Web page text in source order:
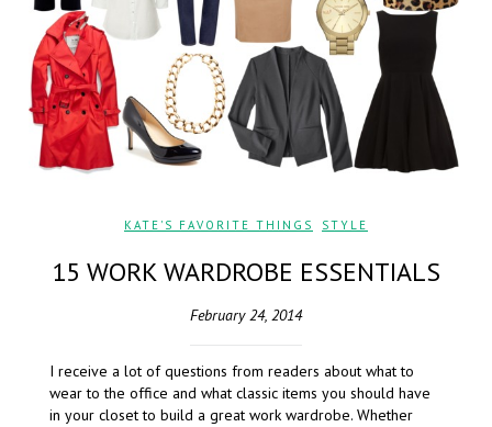
KATE'S FAVORITE THINGS STYLE
15 WORK WARDROBE ESSENTIALS
February 24, 2014
I receive a lot of questions from readers about what to
wear to the office and what classic items you should have
in your closet to build a great work wardrobe. Whether